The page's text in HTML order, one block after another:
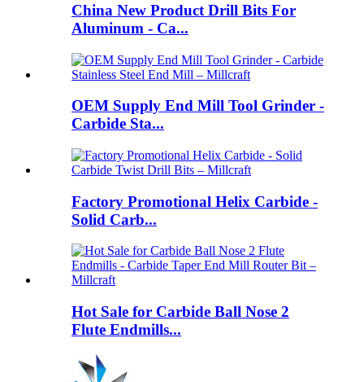
China New Product Drill Bits For
Aluminum - Ca...
OEM Supply End Mill Tool Grinder -
Carbide Sta...
Factory Promotional Helix Carbide -
Solid Carb...
Hot Sale for Carbide Ball Nose 2
Flute Endmills...